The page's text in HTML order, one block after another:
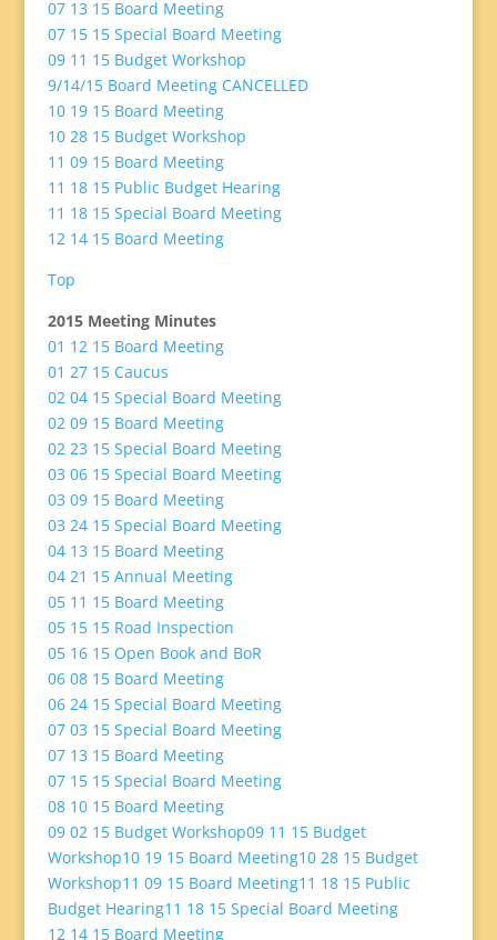
07 13 15 Board Meeting
07 15 15 Special Board Meeting
09 11 15 Budget Workshop
9/14/15 Board Meeting CANCELLED
10 19 15 Board Meeting
10 28 15 Budget Workshop
11 09 15 Board Meeting
11 18 15 Public Budget Hearing
11 18 15 Special Board Meeting
12 14 15 Board Meeting
Top
2015 Meeting Minutes
01 12 15 Board Meeting
01 27 15 Caucus
02 04 15 Special Board Meeting
02 09 15 Board Meeting
02 23 15 Special Board Meeting
03 06 15 Special Board Meeting
03 09 15 Board Meeting
03 24 15 Special Board Meeting
04 13 15 Board Meeting
04 21 15 Annual Meeting
05 11 15 Board Meeting
05 15 15 Road Inspection
05 16 15 Open Book and BoR
06 08 15 Board Meeting
06 24 15 Special Board Meeting
07 03 15 Special Board Meeting
07 13 15 Board Meeting
07 15 15 Special Board Meeting
08 10 15 Board Meeting
09 02 15 Budget Workshop09 11 15 Budget
Workshop10 19 15 Board Meeting10 28 15 Budget
Workshop11 09 15 Board Meeting11 18 15 Public
Budget Hearing11 18 15 Special Board Meeting
12 14 15 Board Meeting